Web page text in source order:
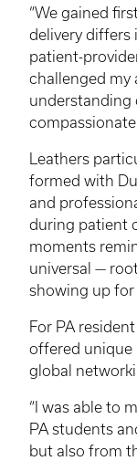
“We gained
delivery differs
patient-
challenged my
understanding
Leathers
formed with
and
during patient
moments
universal —
showing up for
For PA
offered unique
global
“I was able to
PA students
but also from